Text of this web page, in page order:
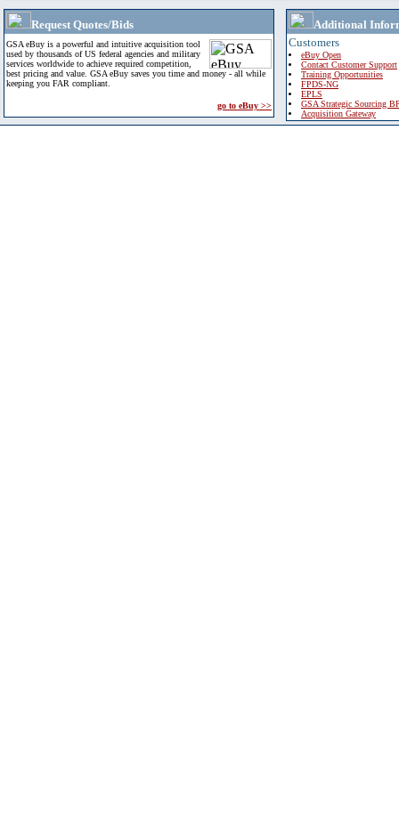
Request Quotes/Bids
GSA eBuy is a powerful and intuitive acquisition tool
used by thousands of US federal agencies and military
services worldwide to achieve required competition,
best pricing and value. GSA eBuy saves you time and money - all while
keeping you FAR compliant.
go to eBuy >>
Additional
Customers
eBuy Open
Contact Customer Support
Training Opportunities
FPDS-NG
EPLS
GSA Strategic Sourcing
Acquisition Gateway